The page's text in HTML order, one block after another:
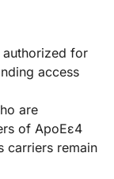
for
access
are
of ApoEε4
carriers remain